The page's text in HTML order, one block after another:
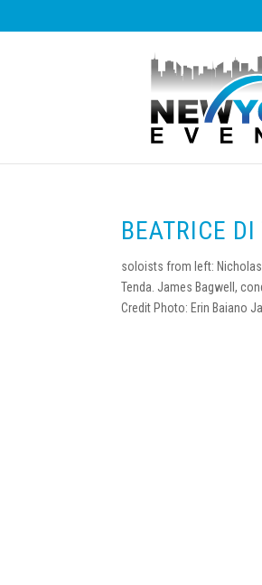
BEATRICE
soloists from left: Nicholas
Tenda. James Bagwell,
Credit Photo: Erin Baiano